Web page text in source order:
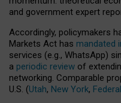
and government expert
Accordingly, policymakers
Markets Act has mandated
services (e.g., WhatsApp)
a periodic review of
networking. Comparable
U.S. (Utah, New York, Federal